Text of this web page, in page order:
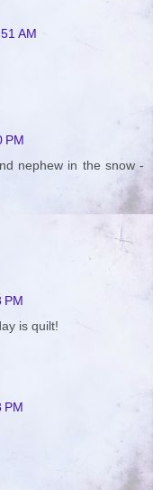
AM
PM
nephew in the snow -
PM
is quilt!
PM